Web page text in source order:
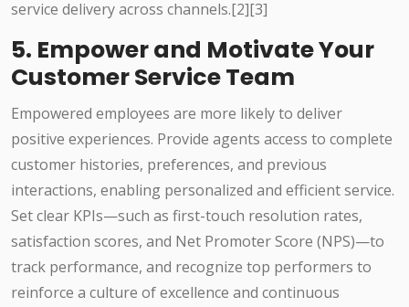
service delivery across channels.[2][3]
5. Empower and Motivate Your
Customer Service Team
Empowered employees are more likely to deliver
positive experiences. Provide agents access to complete
customer histories, preferences, and previous
interactions, enabling personalized and efficient service.
Set clear KPIs—such as first-touch resolution rates,
satisfaction scores, and Net Promoter Score (NPS)—to
track performance, and recognize top performers to
reinforce a culture of excellence and continuous